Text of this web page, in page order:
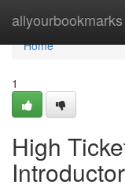
allyourbookmarks
Home
Home
1
High